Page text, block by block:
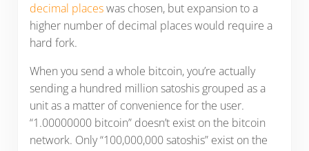
decimal placeswas chosen, but expansion to a
higher number of decimal places would require a
hard fork.
When you send a whole bitcoin, you’re actually
sending a hundred million satoshis grouped as a
unit as a matter of convenience for the user.
“1.00000000 bitcoin” doesn’t exist on the bitcoin
network. Only “100,000,000 satoshis” exist on the